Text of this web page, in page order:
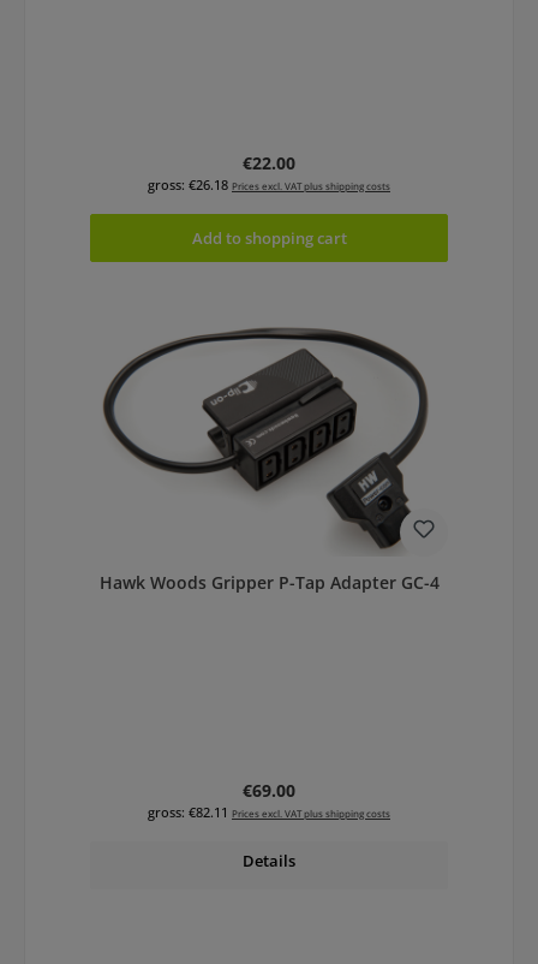
Regular price:
€22.00
gross: €26.18 Prices excl. VAT plus shipping costs
Add to shopping cart
Hawk Woods Gripper P-Tap Adapter GC-4
Regular price:
€69.00
gross: €82.11 Prices excl. VAT plus shipping costs
Details